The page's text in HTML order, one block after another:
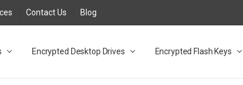
Contact Us Blog
Encrypted Desktop Drives Encrypted Flash Keys
Desktop Drives for UK and EU FAQ
Adapter FAQ
NZ
Database FAQ
/ 3.2 Portable Drive FAQ
Desktop Drive FAQ
3.0 Desktop Drive FAQ
Solid State Drive
Solid State Drive FAQ
Flash Drive FAQ
3.1 (3.0) Flash Drive FAQ
3.1 (3.0) Flash Drive FAQ
FAQ